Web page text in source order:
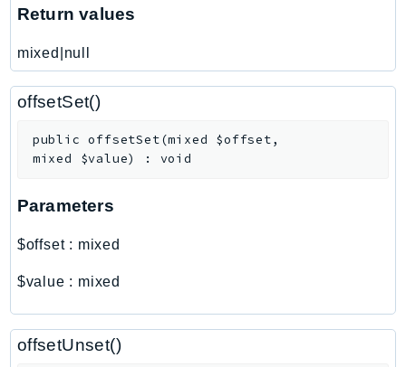
Omics
OpenSearchServerless
OpenSearchService
Organizations
Outposts
PartnerCentralBenefits
PartnerCentralRevenueMeasurement
PartnerCentralSelling
PaymentCryptographyData
PcaConnectorAd
Return values
mixed|null
offsetSet()
public offsetSet(mixed $offset,
mixed $value) : void
Parameters
$offset: mixed
$value : mixed
offsetUnset()